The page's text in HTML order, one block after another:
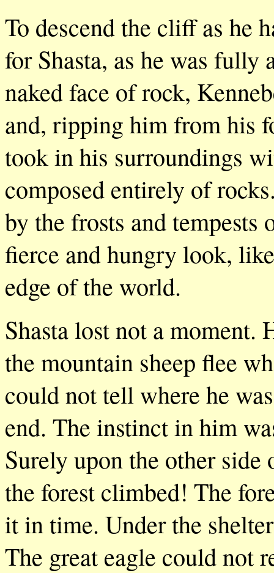
To descend the cliff as he
for Shasta, as he was fully
naked face of rock,
and, ripping him from his
took in his surroundings
composed entirely of
by the frosts and
fierce and hungry look,
edge of the world.
Shasta lost not a moment.
the mountain sheep flee
could not tell where he
end. The instinct in him
Surely upon the other
the forest climbed! The
it in time. Under the
The great eagle could not